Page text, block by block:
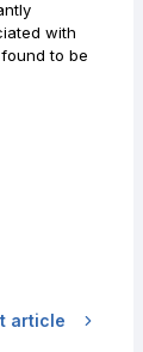
with
to be
article